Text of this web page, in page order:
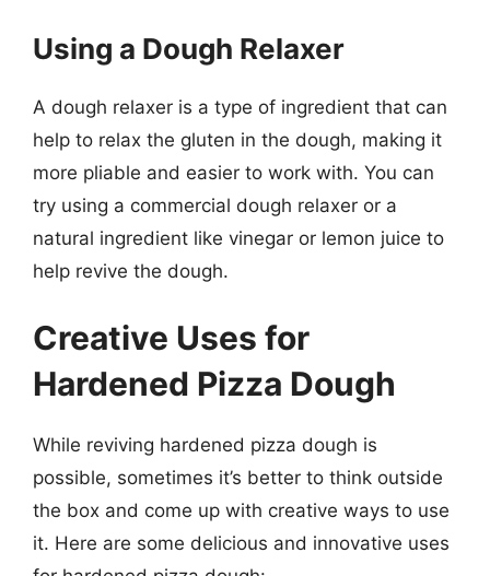
Using a Dough Relaxer
A dough relaxer is a type of ingredient that can
help to relax the gluten in the dough, making it
more pliable and easier to work with. You can
try using a commercial dough relaxer or a
natural ingredient like vinegar or lemon juice to
help revive the dough.
Creative Uses for
Hardened Pizza Dough
While reviving hardened pizza dough is
possible, sometimes it’s better to think outside
the box and come up with creative ways to use
it. Here are some delicious and innovative uses